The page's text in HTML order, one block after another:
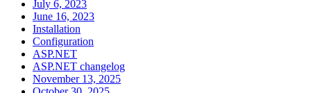
July 6, 2023
June 16, 2023
Installation
Configuration
ASP.NET
ASP.NET changelog
November 13, 2025